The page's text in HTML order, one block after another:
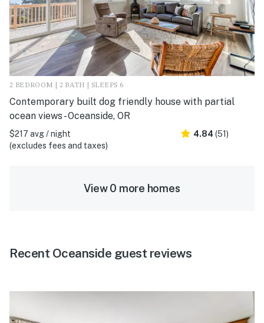
2 BEDROOM | 2 BATH | SLEEPS 6
Contemporary built dog friendly house with partial
ocean views - Oceanside, OR
$217 avg / night
(excludes fees and taxes)
4.84 (51)
View 0 more homes
Recent Oceanside guest reviews